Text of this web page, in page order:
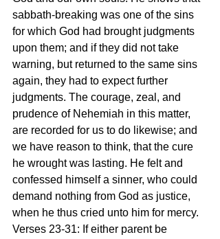
sabbath-breaking was one of the sins
for which God had brought judgments
upon them; and if they did not take
warning, but returned to the same sins
again, they had to expect further
judgments. The courage, zeal, and
prudence of Nehemiah in this matter,
are recorded for us to do likewise; and
we have reason to think, that the cure
he wrought was lasting. He felt and
confessed himself a sinner, who could
demand nothing from God as justice,
when he thus cried unto him for mercy.
Verses 23-31: If either parent be